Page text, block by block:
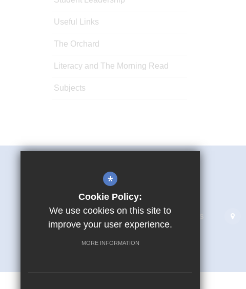
Useful Links
The Orchard
Literacy and The Morning Read
Subjects
Mark Hall Academy
First Avenue Harlow CM17 9LR
01279 866280 Email Us
*
Cookie Policy:
We use cookies on this site to
improve your user experience.
MORE INFORMATION